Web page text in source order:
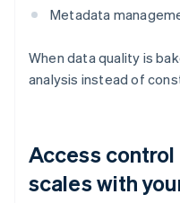
Metadata
When data quality is
analysis instead of
Access
scales with